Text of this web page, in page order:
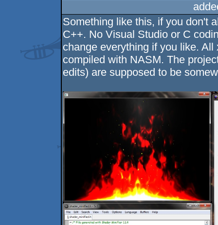
Something like this, if you don't
C++. No Visual Studio or C
change everything if you like.
compiled with NASM. The
edits) are supposed to be